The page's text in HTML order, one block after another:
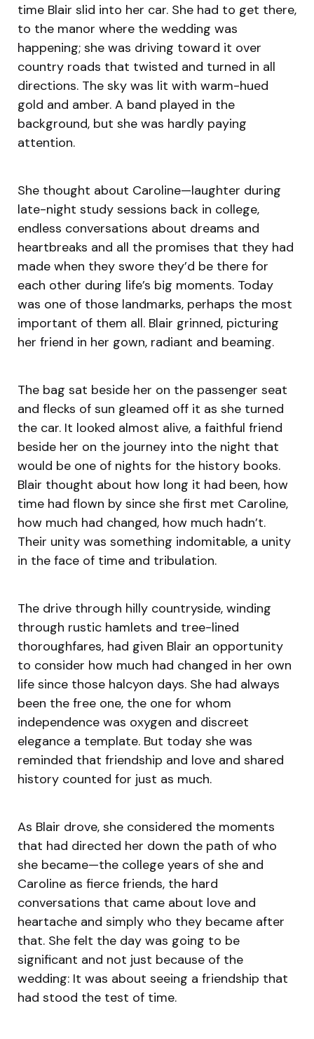
time Blair slid into her car. She had to get there,
to the manor where the wedding was
happening; she was driving toward it over
country roads that twisted and turned in all
directions. The sky was lit with warm-hued
gold and amber. A band played in the
background, but she was hardly paying
attention.
She thought about Caroline—laughter during
late-night study sessions back in college,
endless conversations about dreams and
heartbreaks and all the promises that they had
made when they swore they’d be there for
each other during life’s big moments. Today
was one of those landmarks, perhaps the most
important of them all. Blair grinned, picturing
her friend in her gown, radiant and beaming.
The bag sat beside her on the passenger seat
and flecks of sun gleamed off it as she turned
the car. It looked almost alive, a faithful friend
beside her on the journey into the night that
would be one of nights for the history books.
Blair thought about how long it had been, how
time had flown by since she first met Caroline,
how much had changed, how much hadn’t.
Their unity was something indomitable, a unity
in the face of time and tribulation.
The drive through hilly countryside, winding
through rustic hamlets and tree-lined
thoroughfares, had given Blair an opportunity
to consider how much had changed in her own
life since those halcyon days. She had always
been the free one, the one for whom
independence was oxygen and discreet
elegance a template. But today she was
reminded that friendship and love and shared
history counted for just as much.
As Blair drove, she considered the moments
that had directed her down the path of who
she became—the college years of she and
Caroline as fierce friends, the hard
conversations that came about love and
heartache and simply who they became after
that. She felt the day was going to be
significant and not just because of the
wedding: It was about seeing a friendship that
had stood the test of time.